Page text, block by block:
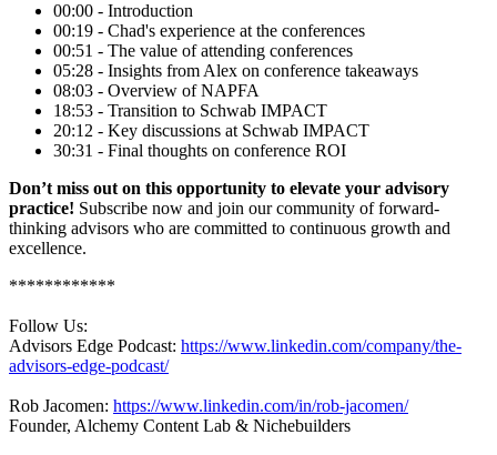
00:00 - Introduction
00:19 - Chad's experience at the conferences
00:51 - The value of attending conferences
05:28 - Insights from Alex on conference takeaways
08:03 - Overview of NAPFA
18:53 - Transition to Schwab IMPACT
20:12 - Key discussions at Schwab IMPACT
30:31 - Final thoughts on conference ROI
Don’t miss out on this opportunity to elevate your advisory
practice! Subscribe now and join our community of forward-
thinking advisors who are committed to continuous growth and
excellence.
************
Follow Us:
Advisors Edge Podcast: https://www.linkedin.com/company/the-
advisors-edge-podcast/
Rob Jacomen: https://www.linkedin.com/in/rob-jacomen/
Founder, Alchemy Content Lab & Nichebuilders